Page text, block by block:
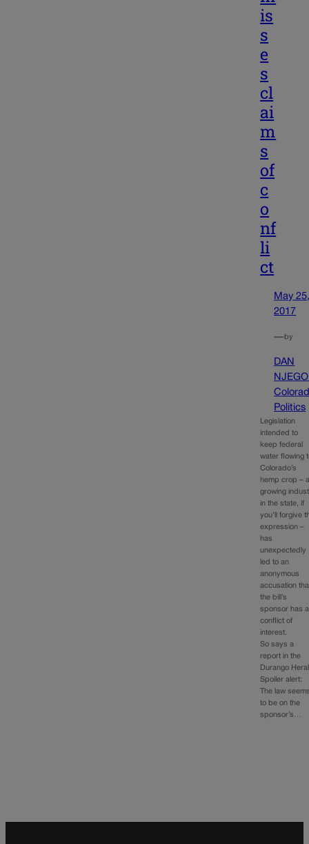
is
s
e
s
cl
ai
m
s
of
c
o
nf
li
ct
May
2017
—by
DAN
Politics
Legislation
intended to
keep federal
water flowing
Colorado’s
hemp crop –
growing
in the state, if
you’ll forgive
expression –
has
unexpectedly
led to an
anonymous
accusation
the bill’s
sponsor has a
conflict of
interest.
So says a
report in the
Durango
Spoiler alert:
The law
to be on the
sponsor’s…